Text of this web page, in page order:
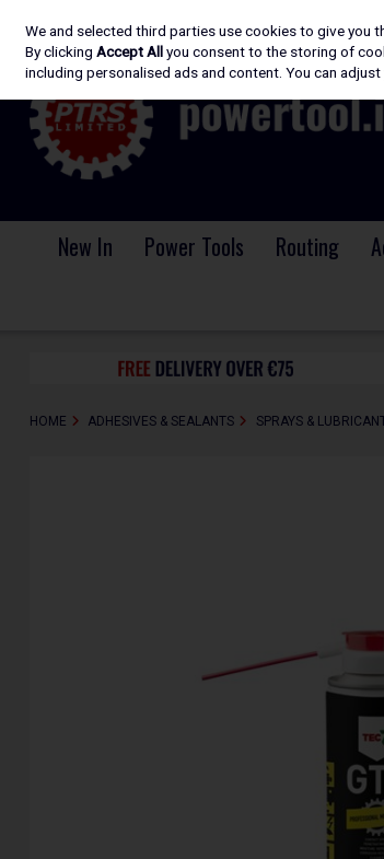
Skip to content
New In Power Tools Routing
HOME ADHESIVES & SEALANTS SPRAYS &
We and selected third parties use cookies to give you
By clickingAccept Allyou consent to the storing of
including personalised ads and content. You can